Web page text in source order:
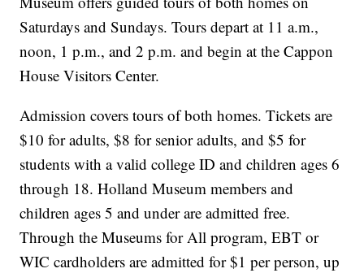
Saturdays and Sundays. Tours depart at 11 a.m.,
noon, 1 p.m., and 2 p.m. and begin at the Cappon
House Visitors Center.
Admission covers tours of both homes. Tickets are
$10 for adults, $8 for senior adults, and $5 for
students with a valid college ID and children ages 6
through 18. Holland Museum members and
children ages 5 and under are admitted free.
Through the Museums for All program, EBT or
WIC cardholders are admitted for $1 per person, up